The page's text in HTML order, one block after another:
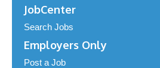
JobCenter
Search Jobs
Employers Only
Post a Job